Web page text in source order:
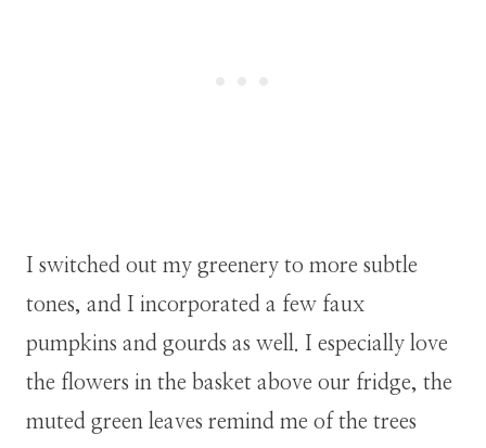
I switched out my greenery to more subtle
tones, and I incorporated a few faux
pumpkins and gourds as well. I especially love
the flowers in the basket above our fridge, the
muted green leaves remind me of the trees